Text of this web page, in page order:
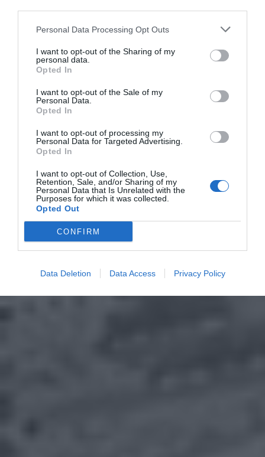
Personal Data Processing Opt Outs
I want to opt-out of the Sharing of my
personal data.
Opted In
I want to opt-out of the Sale of my
Personal Data.
Opted In
I want to opt-out of processing my
Personal Data for Targeted Advertising.
Opted In
I want to opt-out of Collection, Use,
Retention, Sale, and/or Sharing of my
Personal Data that Is Unrelated with the
Purposes for which it was collected.
Opted Out
CONFIRM
Data Deletion Data Access Privacy Policy